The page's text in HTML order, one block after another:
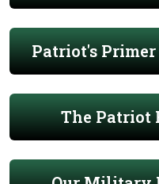
Patriot's
The Patriot